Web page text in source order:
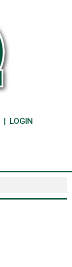
| LOGIN